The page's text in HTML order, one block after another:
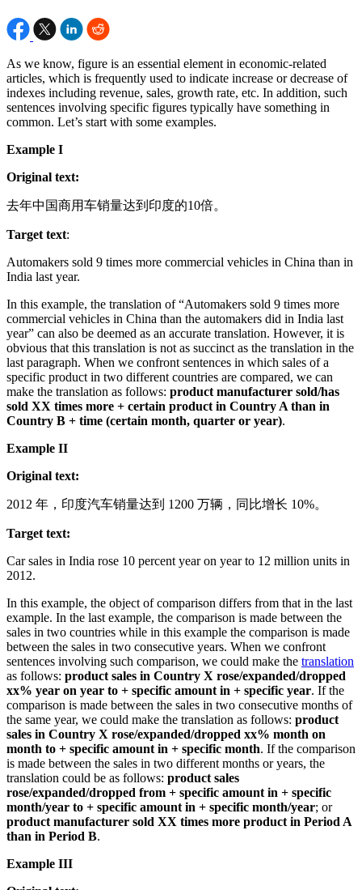
As we know, figure is an essential element in economic-related
articles, which is frequently used to indicate increase or decrease of
indexes including revenue, sales, growth rate, etc. In addition, such
sentences involving specific figures typically have something in
common. Let’s start with some examples.
Example I
Original text:
去年中国商用车销量达到印度的10倍。
Target text:
Automakers sold 9 times more commercial vehicles in China than in
India last year.
In this example, the translation of “Automakers sold 9 times more
commercial vehicles in China than the automakers did in India last
year” can also be deemed as an accurate translation. However, it is
obvious that this translation is not as succinct as the translation in the
last paragraph. When we confront sentences in which sales of a
specific product in two different countries are compared, we can
make the translation as follows: product manufacturer sold/has
sold XX times more + certain product in Country A than in
Country B + time (certain month, quarter or year).
Example II
Original text:
2012 年，印度汽车销量达到 1200 万辆，同比增长 10%。
Target text:
Car sales in India rose 10 percent year on year to 12 million units in
2012.
In this example, the object of comparison differs from that in the last
example. In the last example, the comparison is made between the
sales in two countries while in this example the comparison is made
between the sales in two consecutive years. When we confront
sentences involving such comparison, we could make the translation
as follows: product sales in Country X rose/expanded/dropped
xx% year on year to + specific amount in + specific year. If the
comparison is made between the sales in two consecutive months of
the same year, we could make the translation as follows: product
sales in Country X rose/expanded/dropped xx% month on
month to + specific amount in + specific month. If the comparison
is made between the sales in two different months or years, the
translation could be as follows: product sales
rose/expanded/dropped from + specific amount in + specific
month/year to + specific amount in + specific month/year; or
product manufacturer sold XX times more product in Period A
than in Period B.
Example III